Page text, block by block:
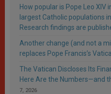
How popular is Pope Leo
largest Catholic populations
Research findings are
Another change (and not a
replaces Pope Francis’s
The Vatican Discloses Its
Here Are the Numbers—and
7, 2026